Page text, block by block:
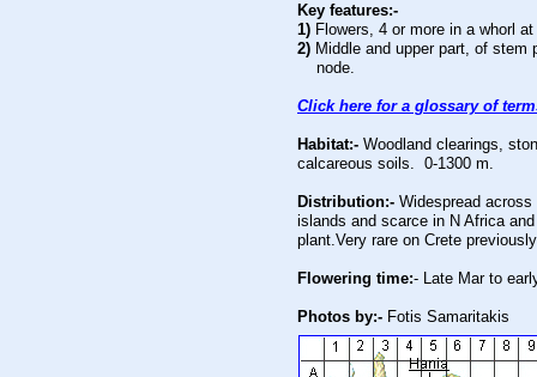
Key features:-
1) Flowers, 4 or more in a whorl
2) Middle and upper part, of
node.
Click here for a glossary of
Habitat:- Woodland clearings,
calcareous soils. 0-1300 m.
Distribution:- Widespread
islands and scarce in N Africa
plant.Very rare on Crete
Flowering time:- Late Mar to
Photos by:- Fotis Samaritakis